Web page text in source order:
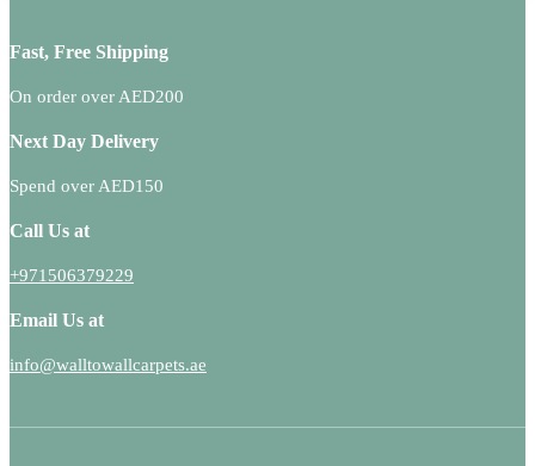
Fast, Free Shipping
On order over AED200
Next Day Delivery
Spend over AED150
Call Us at
+971506379229
Email Us at
info@walltowallcarpets.ae